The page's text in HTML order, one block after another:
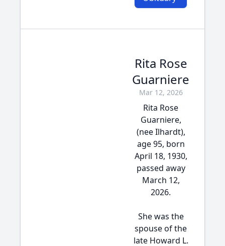
Rita Rose
Guarniere
Mar 12, 2026
Rita Rose
Guarniere,
(nee Ilhardt),
age 95, born
April 18, 1930,
passed away
March 12,
2026.
She was the
spouse of the
late Howard L.